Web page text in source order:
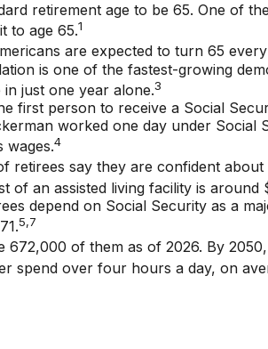
retirement age to be 65. One of
to age 65.1
are expected to turn 65
is one of the fastest-growing
just one year alone.3
first person to receive a Social
worked one day under
wages.4
retirees say they are confident
of an assisted living facility is
depend on Social Security as a
5,7
672,000 of them as of 2026. By
spend over four hours a day, on